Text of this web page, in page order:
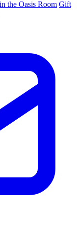
the Oasis Room Gift